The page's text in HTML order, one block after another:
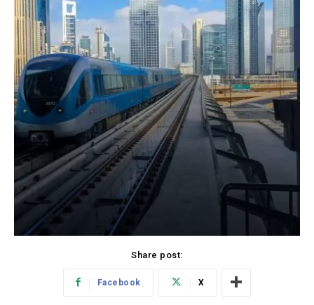
Share post:
Facebook X